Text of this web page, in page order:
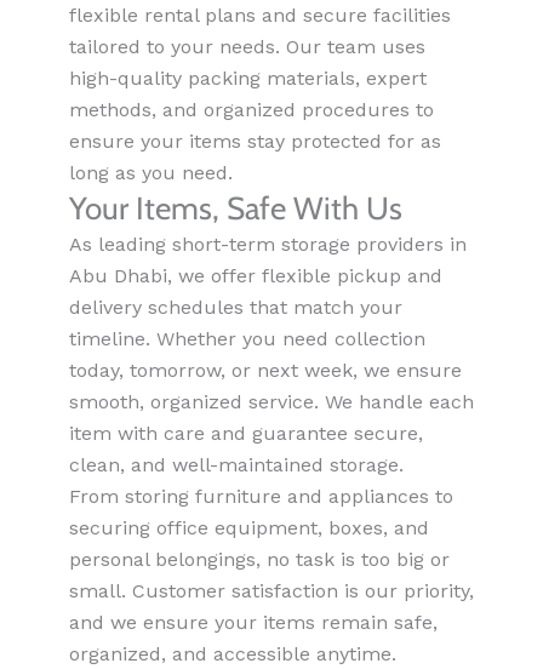
flexible rental plans and secure facilities
tailored to your needs. Our team uses
high-quality packing materials, expert
methods, and organized procedures to
ensure your items stay protected for as
long as you need.
Your Items, Safe With Us
As leading short-term storage providers in
Abu Dhabi, we offer flexible pickup and
delivery schedules that match your
timeline. Whether you need collection
today, tomorrow, or next week, we ensure
smooth, organized service. We handle each
item with care and guarantee secure,
clean, and well-maintained storage.
From storing furniture and appliances to
securing office equipment, boxes, and
personal belongings, no task is too big or
small. Customer satisfaction is our priority,
and we ensure your items remain safe,
organized, and accessible anytime.